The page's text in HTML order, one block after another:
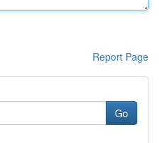
Report Page
Go